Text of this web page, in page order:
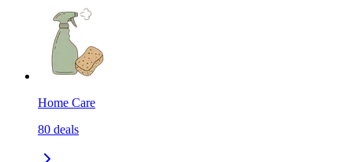
Home Care
80 deals